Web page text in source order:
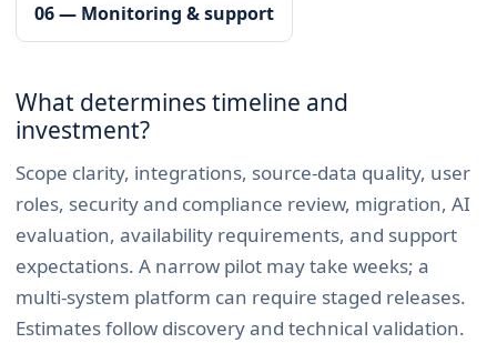
06 — Monitoring & support
What determines timeline and
investment?
Scope clarity, integrations, source-data quality, user
roles, security and compliance review, migration, AI
evaluation, availability requirements, and support
expectations. A narrow pilot may take weeks; a
multi-system platform can require staged releases.
Estimates follow discovery and technical validation.